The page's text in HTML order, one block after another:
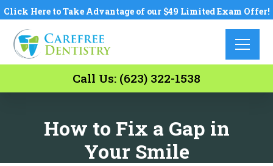
Click Here to Take Advantage of our $49 Limited Exam Offer!
Call Us: (623) 322-1538
How to Fix a Gap in
Your Smile